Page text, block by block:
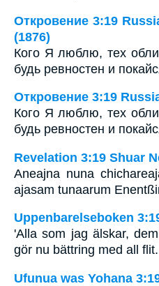
Откровение 3:19
(1876)
Кого Я люблю, тех
будь ревностен и
Откровение 3:19
Кого Я люблю, тех
будь ревностен и
Revelation 3:19 Shuar
Aneajna nuna
ajasam tunaarum
Uppenbarelseboken
'Alla som jag älskar,
gör nu bättring med all flit.
Ufunua was Yohana